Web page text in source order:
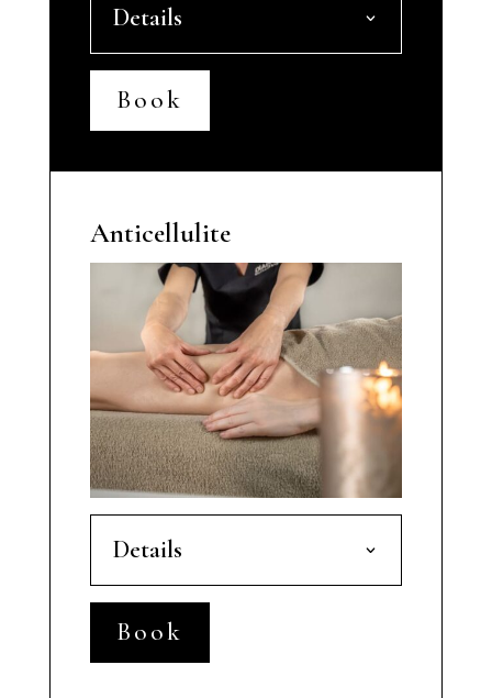
Details
Book
Anticellulite
Details
Book